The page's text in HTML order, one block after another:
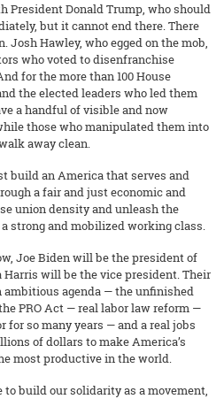
Donald Trump, who should
but it cannot end there. There
Josh Hawley, who egged on the mob,
who voted to disenfranchise
for the more than 100 House
the elected leaders who led them
a handful of visible and now
those who manipulated them into
away clean.
build an America that serves and
a fair and just economic and
union density and unleash the
strong and mobilized working class.
Joe Biden will be the president of
Harris will be the vice president. Their
ambitious agenda — the unfinished
PRO Act — real labor law reform —
for so many years — and a real jobs
of dollars to make America’s
most productive in the world.
to build our solidarity as a movement,